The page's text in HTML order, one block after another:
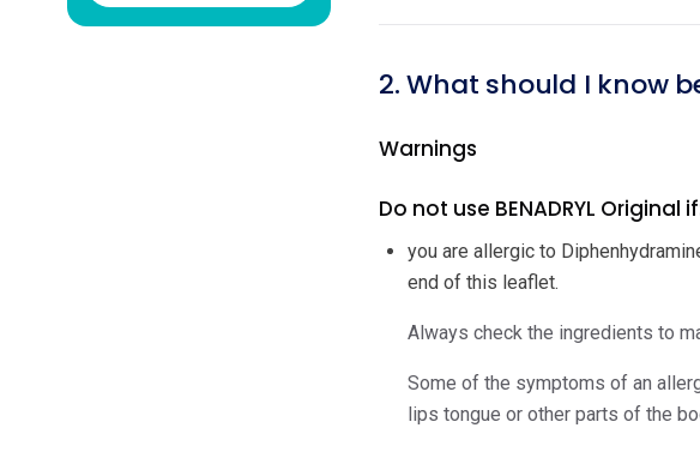
2. What should I know
Warnings
Do not use BENADRYL Original
you are allergic to
end of this leaflet.
Always check the ingredients to
Some of the symptoms of an
lips tongue or other parts of the